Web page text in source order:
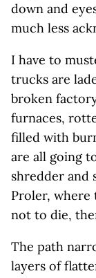
down and
much less
I have to
trucks are
broken
furnaces,
filled with
are all going
shredder and
Proler, where
not to die,
The path
layers of